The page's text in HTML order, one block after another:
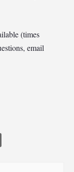
(times
email